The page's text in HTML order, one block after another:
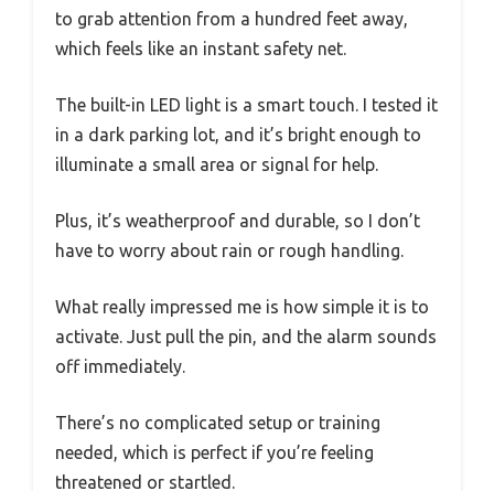
to grab attention from a hundred feet away,
which feels like an instant safety net.
The built-in LED light is a smart touch. I tested it
in a dark parking lot, and it’s bright enough to
illuminate a small area or signal for help.
Plus, it’s weatherproof and durable, so I don’t
have to worry about rain or rough handling.
What really impressed me is how simple it is to
activate. Just pull the pin, and the alarm sounds
off immediately.
There’s no complicated setup or training
needed, which is perfect if you’re feeling
threatened or startled.